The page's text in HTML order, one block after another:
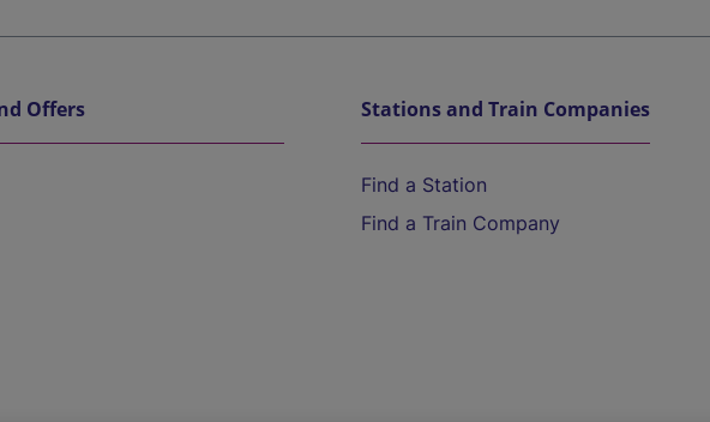
Offers Stations and Train Companies
Find a Station
Find a Train Company